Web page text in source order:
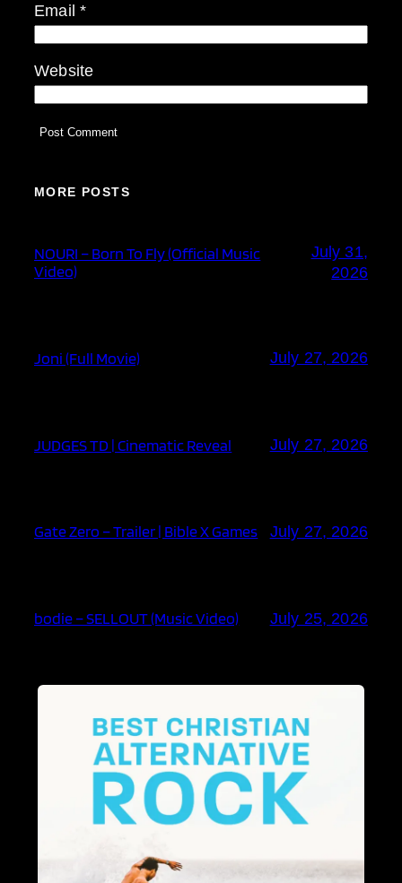
Email*
Website
MORE POSTS
NOURI – Born To Fly (Official Music
Video)
July 31,
2026
Joni (Full Movie) July 27, 2026
JUDGES TD | Cinematic Reveal July 27, 2026
Gate Zero – Trailer | Bible X Games July 27, 2026
bodie – SELLOUT (Music Video) July 25, 2026